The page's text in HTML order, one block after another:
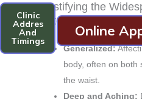
Demystifying the
Symptoms of
Generalized:
body, often on both
the waist.
Deep and Aching:
Online
Clinic
Addres
And
Timings